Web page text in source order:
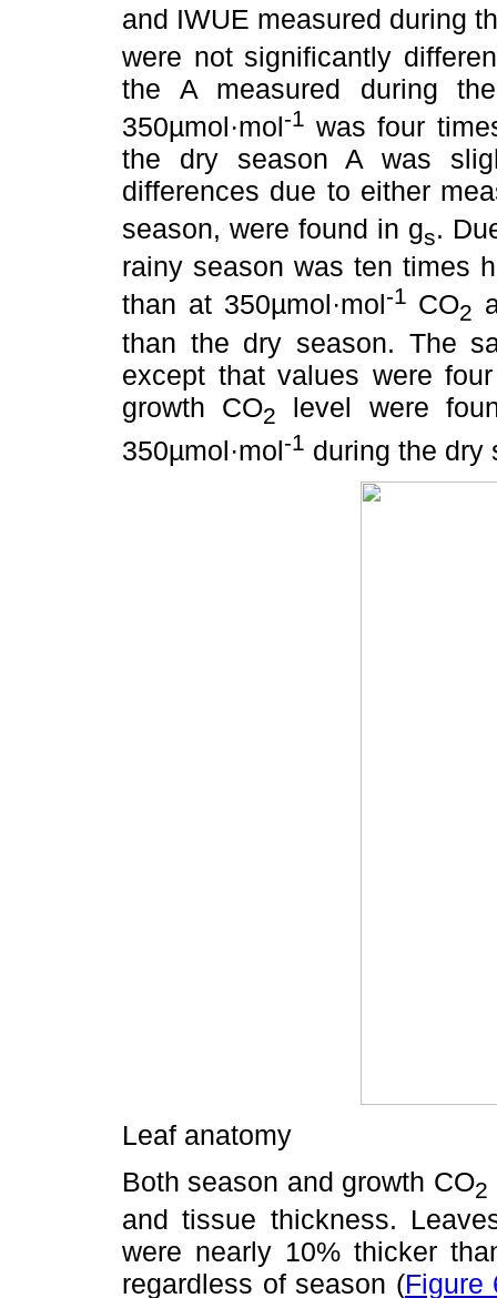
and IWUE measured during
were not significantly
the A measured during
350µmol·mol-1 was four
the dry season A was
differences due to either
season, were found in gs.
rainy season was ten times
than at 350µmol·mol-1 CO2
than the dry season. The
except that values were
growth CO2
level were
350µmol·mol-1 during the dry
Leaf anatomy
Both season and growth CO2
and tissue thickness.
were nearly 10% thicker
regardless of season (Figure